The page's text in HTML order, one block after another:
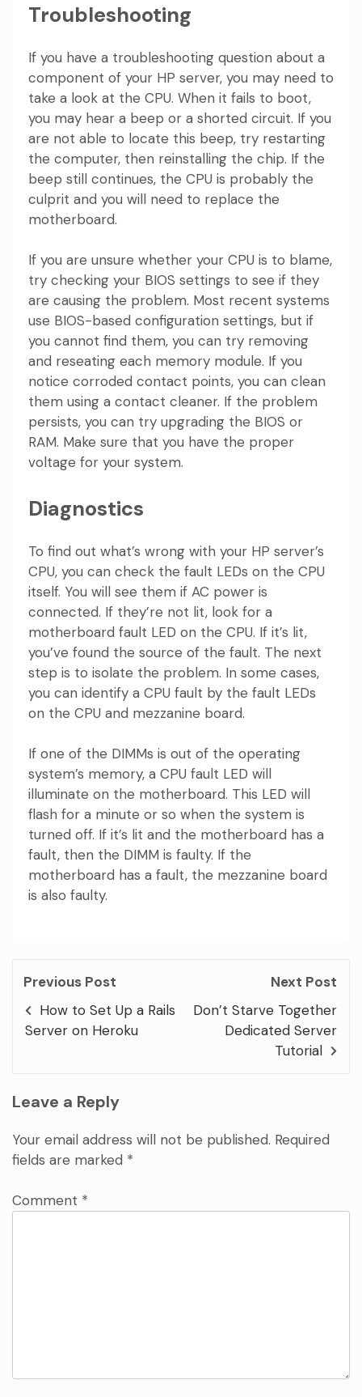
Troubleshooting
If you have a troubleshooting question about a
component of your HP server, you may need to
take a look at the CPU. When it fails to boot,
you may hear a beep or a shorted circuit. If you
are not able to locate this beep, try restarting
the computer, then reinstalling the chip. If the
beep still continues, the CPU is probably the
culprit and you will need to replace the
motherboard.
If you are unsure whether your CPU is to blame,
try checking your BIOS settings to see if they
are causing the problem. Most recent systems
use BIOS-based configuration settings, but if
you cannot find them, you can try removing
and reseating each memory module. If you
notice corroded contact points, you can clean
them using a contact cleaner. If the problem
persists, you can try upgrading the BIOS or
RAM. Make sure that you have the proper
voltage for your system.
Diagnostics
To find out what’s wrong with your HP server’s
CPU, you can check the fault LEDs on the CPU
itself. You will see them if AC power is
connected. If they’re not lit, look for a
motherboard fault LED on the CPU. If it’s lit,
you’ve found the source of the fault. The next
step is to isolate the problem. In some cases,
you can identify a CPU fault by the fault LEDs
on the CPU and mezzanine board.
If one of the DIMMs is out of the operating
system’s memory, a CPU fault LED will
illuminate on the motherboard. This LED will
flash for a minute or so when the system is
turned off. If it’s lit and the motherboard has a
fault, then the DIMM is faulty. If the
motherboard has a fault, the mezzanine board
is also faulty.
Previous Post
How to Set Up a Rails
Server on Heroku
Next Post
Don’t Starve Together
Dedicated Server
Tutorial
Leave a Reply
Your email address will not be published. Required
fields are marked *
Comment *